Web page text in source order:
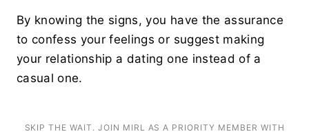
By knowing the signs, you have the assurance
to confess your feelings or suggest making
your relationship a dating one instead of a
casual one.
SKIP THE WAIT. JOIN MIRL AS A PRIORITY MEMBER WITH